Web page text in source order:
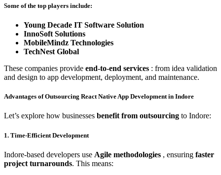
Some of the top players include:
Young Decade IT Software Solution
InnoSoft Solutions
MobileMindz Technologies
TechNest Global
These companies provide end-to-end services : from idea validation
and design to app development, deployment, and maintenance.
Advantages of Outsourcing React Native App Development in Indore
Let’s explore how businesses benefit from outsourcing to Indore:
1. Time-Efficient Development
Indore-based developers use Agile methodologies , ensuring faster
project turnarounds. This means: